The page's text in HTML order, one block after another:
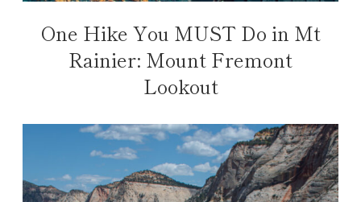
One Hike You MUST Do in Mt
Rainier: Mount Fremont
Lookout